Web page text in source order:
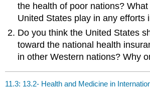
the health of poor nations?
United States play in any efforts
Do you think the United States
toward the national health
in other Western nations? Why
11.3: 13.2- Health and Medicine in